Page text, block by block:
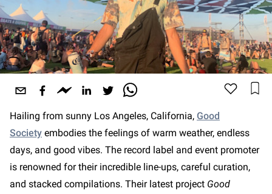
Hailing from sunny Los Angeles, California, Good
Society embodies the feelings of warm weather, endless
days, and good vibes. The record label and event promoter
is renowned for their incredible line-ups, careful curation,
and stacked compilations. Their latest project Good